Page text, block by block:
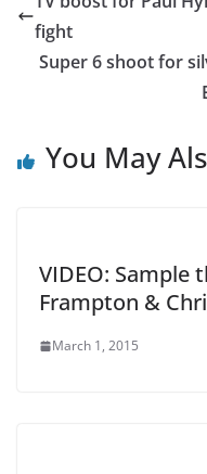
fight
Super 6 shoot for
You May
VIDEO: Sample
Frampton &
March 1, 2015